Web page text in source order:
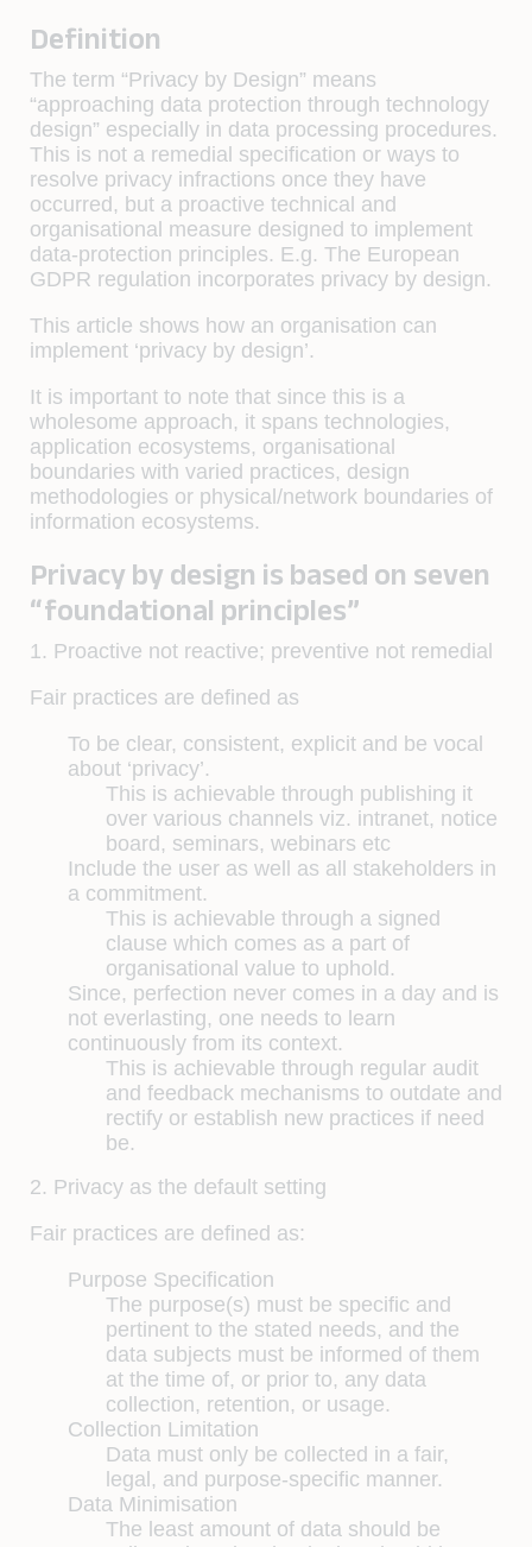
Definition
The term “Privacy by Design” means
“approaching data protection through technology
design” especially in data processing procedures.
This is not a remedial specification or ways to
resolve privacy infractions once they have
occurred, but a proactive technical and
organisational measure designed to implement
data-protection principles. E.g. The European
GDPR regulation incorporates privacy by design.
This article shows how an organisation can
implement ‘privacy by design’.
It is important to note that since this is a
wholesome approach, it spans technologies,
application ecosystems, organisational
boundaries with varied practices, design
methodologies or physical/network boundaries of
information ecosystems.
Privacy by design is based on seven
“foundational principles”
1. Proactive not reactive; preventive not remedial
Fair practices are defined as
To be clear, consistent, explicit and be vocal
about ‘privacy’.
This is achievable through publishing it
over various channels viz. intranet, notice
board, seminars, webinars etc
Include the user as well as all stakeholders in
a commitment.
This is achievable through a signed
clause which comes as a part of
organisational value to uphold.
Since, perfection never comes in a day and is
not everlasting, one needs to learn
continuously from its context.
This is achievable through regular audit
and feedback mechanisms to outdate and
rectify or establish new practices if need
be.
2. Privacy as the default setting
Fair practices are defined as:
Purpose Specification
The purpose(s) must be specific and
pertinent to the stated needs, and the
data subjects must be informed of them
at the time of, or prior to, any data
collection, retention, or usage.
Collection Limitation
Data must only be collected in a fair,
legal, and purpose-specific manner.
Data Minimisation
The least amount of data should be